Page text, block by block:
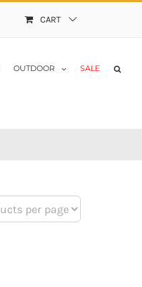
CART
OUTDOOR SALE